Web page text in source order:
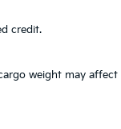
credit.
weight may affect